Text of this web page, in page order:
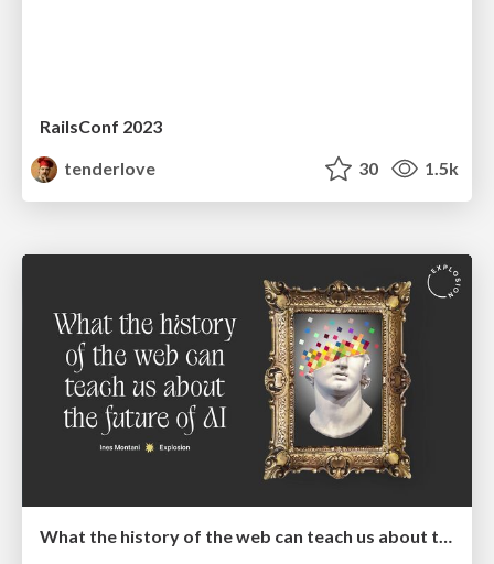
RailsConf 2023
tenderlove
30 1.5k
What the history of the web can teach us about the future of AI